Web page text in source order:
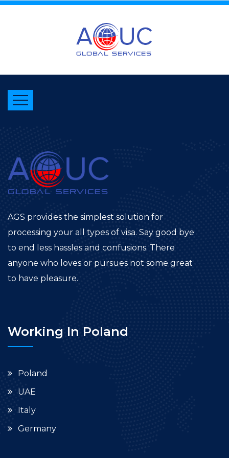
AGS provides the simplest solution for
processing your all types of visa. Say good bye
to end less hassles and confusions. There
anyone who loves or pursues not some great
to have pleasure.
Working In Poland
Poland
UAE
Italy
Germany